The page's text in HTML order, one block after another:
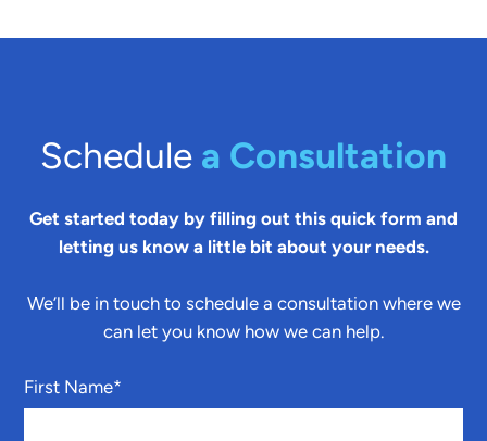
Schedule a Consultation
Get started today by filling out this quick form and
letting us know a little bit about your needs.
We’ll be in touch to schedule a consultation where we
can let you know how we can help.
First Name*